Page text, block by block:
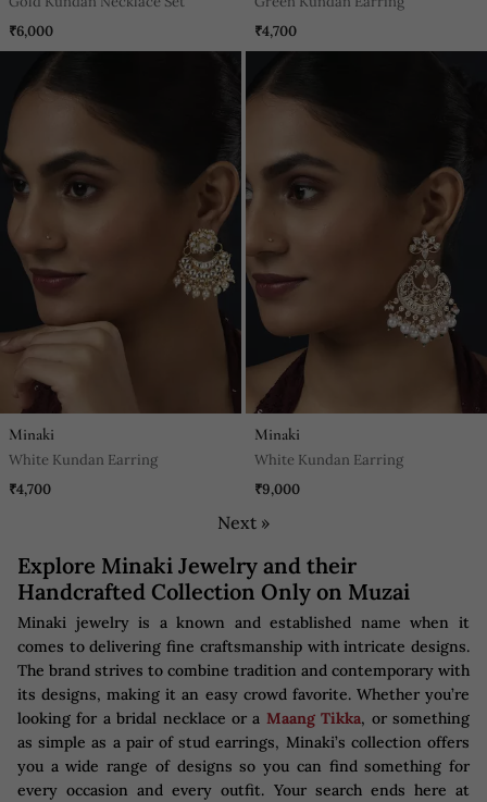
₹6,000
₹4,700
Minaki
White Kundan Earring
₹4,700
Minaki
White Kundan Earring
₹9,000
Next »
Explore Minaki Jewelry and their
Handcrafted Collection Only on Muzai
Minaki jewelry is a known and established name when it
comes to delivering fine craftsmanship with intricate designs.
The brand strives to combine tradition and contemporary with
its designs, making it an easy crowd favorite. Whether you’re
looking for a bridal necklace or a Maang Tikka, or something
as simple as a pair of stud earrings, Minaki’s collection offers
you a wide range of designs so you can find something for
every occasion and every outfit. Your search ends here at